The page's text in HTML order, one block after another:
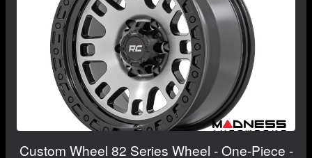
Custom Wheel 82 Series Wheel - One-Piece -